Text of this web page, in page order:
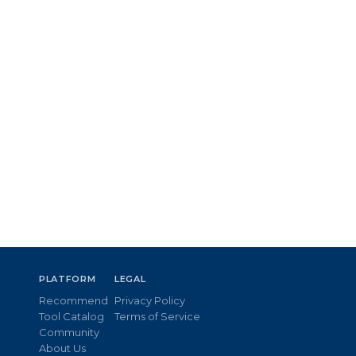
PLATFORM
Recommend
Tool Catalog
Community
About Us
LEGAL
Privacy Policy
Terms of Service